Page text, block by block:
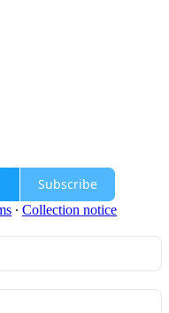
Subscribe
∙ Collection notice